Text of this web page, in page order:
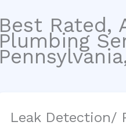
Best Rated,
Plumbing
Leak Detection/